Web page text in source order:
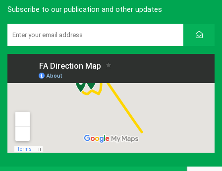
Subscribe to our publication and other updates